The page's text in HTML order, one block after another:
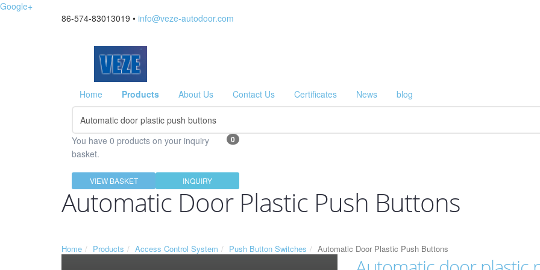
Google+
86-574-83013019 • info@veze-autodoor.com
Home Products About Us Contact Us Certificates News blog
0
You have 0 products on your inquiry
basket.
VIEW BASKET INQUIRY
Automatic Door Plastic Push Buttons
Home Products Access Control System Push Button Switches Automatic Door Plastic Push Buttons